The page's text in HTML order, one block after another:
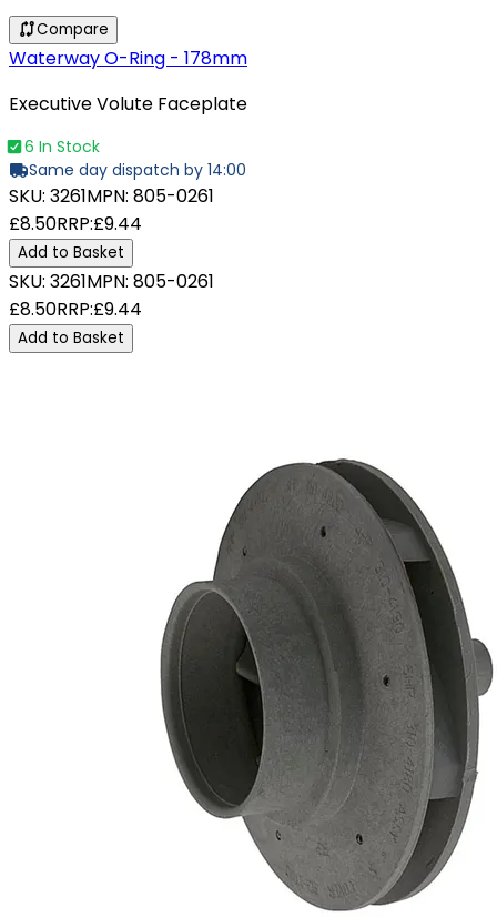
Compare
Waterway O-Ring - 178mm
Executive Volute Faceplate
6 In Stock
Same day dispatch by 14:00
SKU: 3261MPN: 805-0261
£8.50RRP:£9.44
Add to Basket
SKU: 3261MPN: 805-0261
£8.50RRP:£9.44
Add to Basket